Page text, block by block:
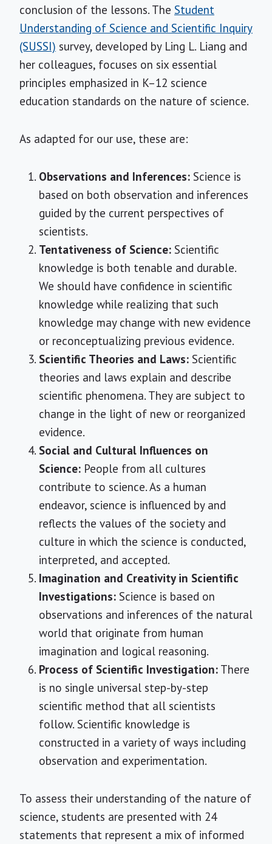
conclusion of the lessons. The Student
Understanding of Science and Scientific Inquiry
(SUSSI) survey, developed by Ling L. Liang and
her colleagues, focuses on six essential
principles emphasized in K–12 science
education standards on the nature of science.
As adapted for our use, these are:
Observations and Inferences: Science is
based on both observation and inferences
guided by the current perspectives of
scientists.
Tentativeness of Science: Scientific
knowledge is both tenable and durable.
We should have confidence in scientific
knowledge while realizing that such
knowledge may change with new evidence
or reconceptualizing previous evidence.
Scientific Theories and Laws: Scientific
theories and laws explain and describe
scientific phenomena. They are subject to
change in the light of new or reorganized
evidence.
Social and Cultural Influences on
Science: People from all cultures
contribute to science. As a human
endeavor, science is influenced by and
reflects the values of the society and
culture in which the science is conducted,
interpreted, and accepted.
Imagination and Creativity in Scientific
Investigations: Science is based on
observations and inferences of the natural
world that originate from human
imagination and logical reasoning.
Process of Scientific Investigation: There
is no single universal step-by-step
scientific method that all scientists
follow. Scientific knowledge is
constructed in a variety of ways including
observation and experimentation.
To assess their understanding of the nature of
science, students are presented with 24
statements that represent a mix of informed